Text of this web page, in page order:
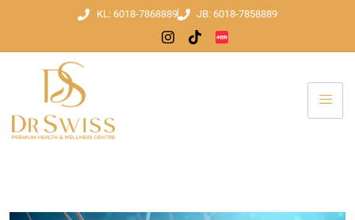
KL: 6018-7868889 JB: 6018-7858889